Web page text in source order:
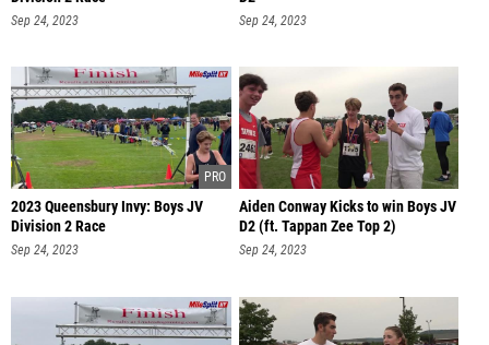
Sep 24, 2023 Sep 24, 2023
2023 Queensbury Invy: Boys JV
Division 2 Race
Sep 24, 2023
Aiden Conway Kicks to win Boys JV
D2 (ft. Tappan Zee Top 2)
Sep 24, 2023